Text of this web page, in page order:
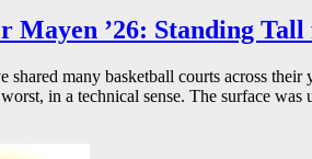
Mayen ’26: Standing
shared many basketball courts across
in a technical sense. The surface